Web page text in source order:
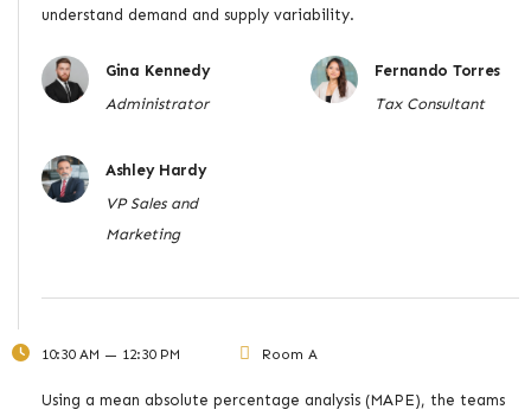
understand demand and supply variability.
Gina Kennedy
Administrator
Fernando Torres
Tax Consultant
Ashley Hardy
VP Sales and
Marketing
10:30 AM — 12:30 PM Room A
Using a mean absolute percentage analysis (MAPE), the teams